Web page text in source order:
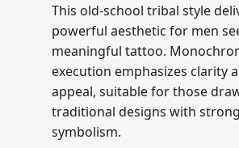
This old-school tribal style
powerful aesthetic for men
meaningful tattoo.
execution emphasizes clarity
appeal, suitable for those
traditional designs with strong
symbolism.